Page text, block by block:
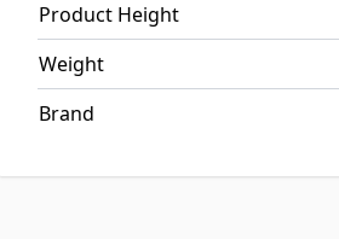
Product Height
Weight
Brand